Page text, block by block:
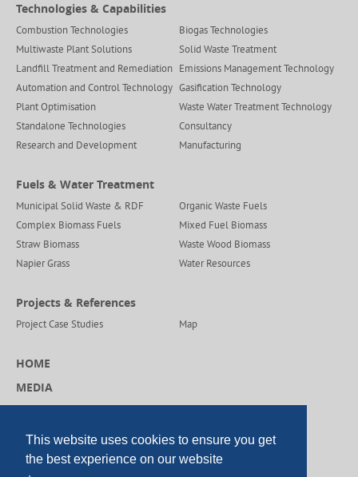
This website uses cookies to ensure you get
the best experience on our website
Technologies & Capabilities
Combustion Technologies
Biogas Technologies
Multiwaste Plant Solutions
Solid Waste Treatment
Landfill Treatment and Remediation Emissions Management Technology
Automation and Control Technology Gasification Technology
Plant Optimisation
Waste Water Treatment Technology
Standalone Technologies
Consultancy
Research and Development
Manufacturing
Fuels & Water Treatment
Municipal Solid Waste & RDF
Organic Waste Fuels
Complex Biomass Fuels
Mixed Fuel Biomass
Straw Biomass
Waste Wood Biomass
Napier Grass
Water Resources
Projects & References
Project Case Studies Map
HOME
MEDIA
CONTACT US